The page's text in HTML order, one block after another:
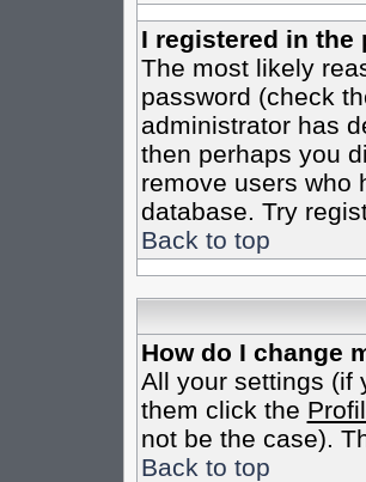
I registered in the
The most likely
password (check
administrator has
then perhaps you
remove users who
database. Try
Back to top
How do I change
All your settings (if
them click the
not be the case).
Back to top